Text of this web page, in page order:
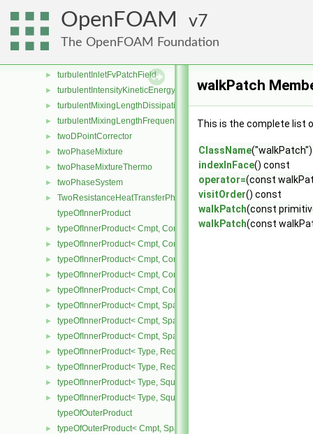
OpenFOAM 7
The OpenFOAM Foundation
► turbGen
► TurbulenceModel
► turbulenceModel
► turbulentInletFvPatchField
► turbulentIntensityKineticEnergyInletFvPatchScalarField
► turbulentMixingLengthDissipationRateInletFvPatchScalarField
► turbulentMixingLengthFrequencyInletFvPatchScalarField
► twoDPointCorrector
► twoPhaseMixture
► twoPhaseMixtureThermo
► twoPhaseSystem
►
TwoResistanceHeatTransferPhaseSystem
typeOfInnerProduct
► typeOfInnerProduct< Cmpt, CompactSpatialTensor< Cmpt >,
► typeOfInnerProduct< Cmpt, CompactSpatialTensor< Cmpt >,
► typeOfInnerProduct< Cmpt, CompactSpatialTensor< Cmpt >,
► typeOfInnerProduct< Cmpt, CompactSpatialTensorT< Cmpt >,
► typeOfInnerProduct< Cmpt, CompactSpatialTensorT< Cmpt >,
► typeOfInnerProduct< Cmpt, SpatialTensor< Cmpt >,
► typeOfInnerProduct< Cmpt, SpatialTensor< Cmpt >, SpatialTensor<
► typeOfInnerProduct< Cmpt, SpatialTensor< Cmpt >, SpatialVector<
► typeOfInnerProduct< Type, RectangularMatrix< Type >,
► typeOfInnerProduct< Type, RectangularMatrix< Type >,
► typeOfInnerProduct< Type, SquareMatrix< Type >,
►
typeOfInnerProduct< Type, SquareMatrix< Type >, SquareMatrix<
typeOfOuterProduct
►
typeOfOuterProduct< Cmpt, SpatialVector< Cmpt >, SpatialVector<
walkPatch
This is the complete list
ClassName("walkPatch")
indexInFace() const
operator=(const
visitOrder() const
walkPatch(const
walkPatch(const